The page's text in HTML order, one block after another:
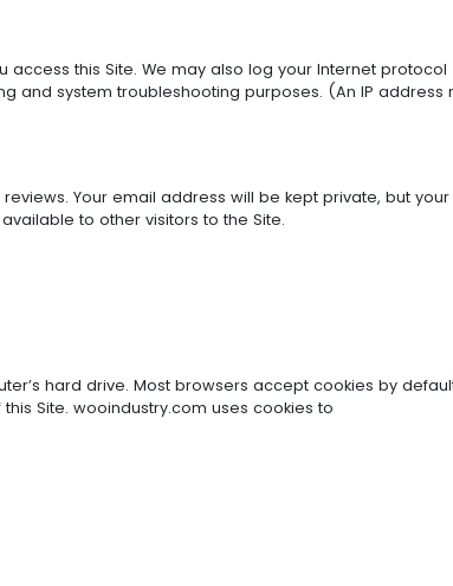
access this Site. We may also log your Internet
and system troubleshooting purposes. (An IP address
Your email address will be kept private, but
to other visitors to the Site.
hard drive. Most browsers accept cookies by
Site. wooindustry.com uses cookies to